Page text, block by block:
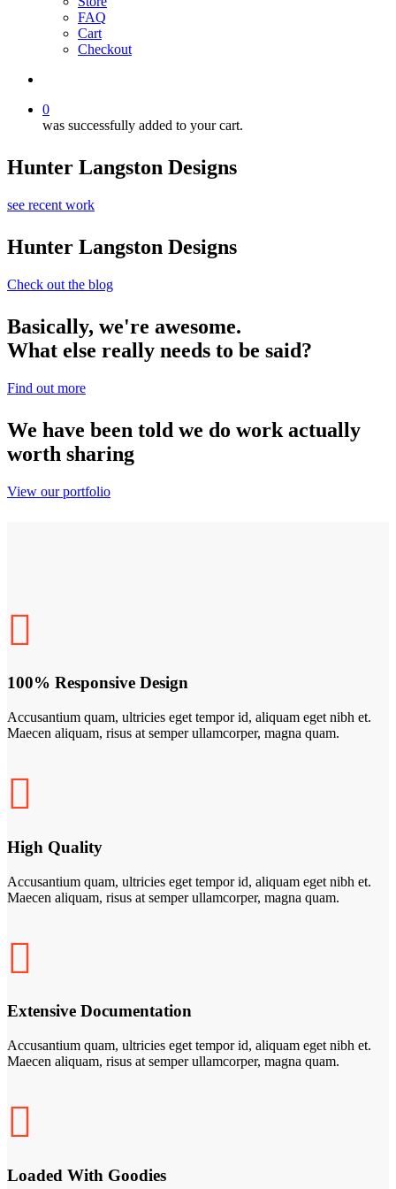
FAQ
Cart
Checkout
0
was successfully added to your cart.
Hunter Langston Designs
see recent work
Hunter Langston Designs
Check out the blog
Basically, we're awesome.
What else really needs to be said?
Find out more
We have been told we do work actually
worth sharing
View our portfolio
100% Responsive Design
Accusantium quam, ultricies eget tempor id, aliquam eget nibh et.
Maecen aliquam, risus at semper ullamcorper, magna quam.
High Quality
Accusantium quam, ultricies eget tempor id, aliquam eget nibh et.
Maecen aliquam, risus at semper ullamcorper, magna quam.
Extensive Documentation
Accusantium quam, ultricies eget tempor id, aliquam eget nibh et.
Maecen aliquam, risus at semper ullamcorper, magna quam.
Loaded With Goodies